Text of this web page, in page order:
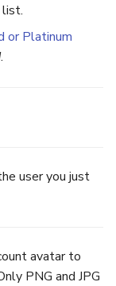
list.
or Platinum
.
user you just
avatar to
PNG and JPG